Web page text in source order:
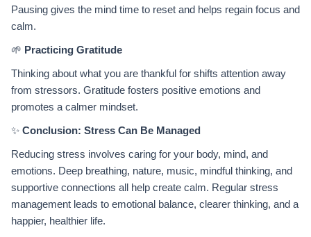
Pausing gives the mind time to reset and helps regain focus and
calm.
🌱 Practicing Gratitude
Thinking about what you are thankful for shifts attention away
from stressors. Gratitude fosters positive emotions and
promotes a calmer mindset.
✨ Conclusion: Stress Can Be Managed
Reducing stress involves caring for your body, mind, and
emotions. Deep breathing, nature, music, mindful thinking, and
supportive connections all help create calm. Regular stress
management leads to emotional balance, clearer thinking, and a
happier, healthier life.